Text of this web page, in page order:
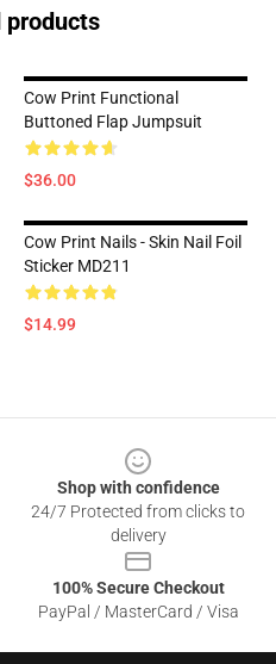
products
Cow Print Functional
Buttoned Flap Jumpsuit
$36.00
Cow Print Nails - Skin Nail Foil
Sticker MD211
$14.99
Shop with confidence
24/7 Protected from clicks to
delivery
100% Secure Checkout
PayPal / MasterCard / Visa